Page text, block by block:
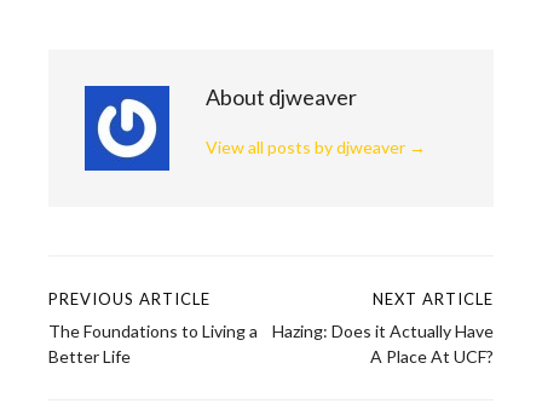
About djweaver
View all posts by djweaver →
Post
navigation
PREVIOUS ARTICLE
The Foundations to Living a
Better Life
NEXT ARTICLE
Hazing: Does it Actually Have
A Place At UCF?